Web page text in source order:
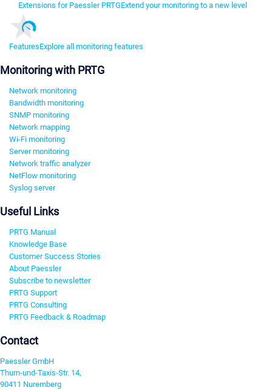
Extensions for Paessler PRTGExtend your monitoring to a new level
FeaturesExplore all monitoring features
Monitoring with PRTG
Network monitoring
Bandwidth monitoring
SNMP monitoring
Network mapping
Wi-Fi monitoring
Server monitoring
Network traffic analyzer
NetFlow monitoring
Syslog server
Useful Links
PRTG Manual
Knowledge Base
Customer Success Stories
About Paessler
Subscribe to newsletter
PRTG Support
PRTG Consulting
PRTG Feedback & Roadmap
Contact
Paessler GmbH
Thurn-und-Taxis-Str. 14,
90411 Nuremberg